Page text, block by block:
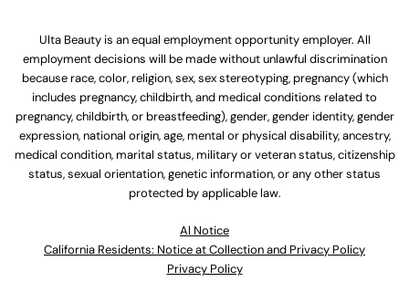
Ulta Beauty is an equal employment opportunity employer. All
employment decisions will be made without unlawful discrimination
because race, color, religion, sex, sex stereotyping, pregnancy (which
includes pregnancy, childbirth, and medical conditions related to
pregnancy, childbirth, or breastfeeding), gender, gender identity, gender
expression, national origin, age, mental or physical disability, ancestry,
medical condition, marital status, military or veteran status, citizenship
status, sexual orientation, genetic information, or any other status
protected by applicable law.
Al Notice
California Residents: Notice at Collection and Privacy Policy
Privacy Policy